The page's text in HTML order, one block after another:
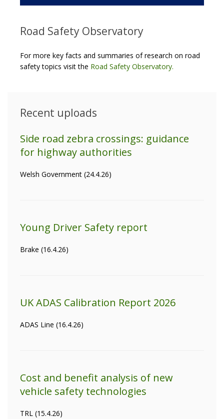
Road Safety Observatory
For more key facts and summaries of research on road
safety topics visit the Road Safety Observatory.
Recent uploads
Side road zebra crossings: guidance
for highway authorities
Welsh Government (24.4.26)
Young Driver Safety report
Brake (16.4.26)
UK ADAS Calibration Report 2026
ADAS Line (16.4.26)
Cost and benefit analysis of new
vehicle safety technologies
TRL (15.4.26)